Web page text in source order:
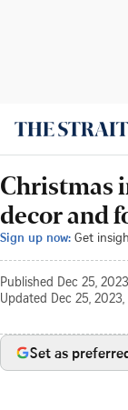
Christmas
decor and
Sign up now: Get
Published Dec 25,
Updated Dec 25, 2023,
Set as